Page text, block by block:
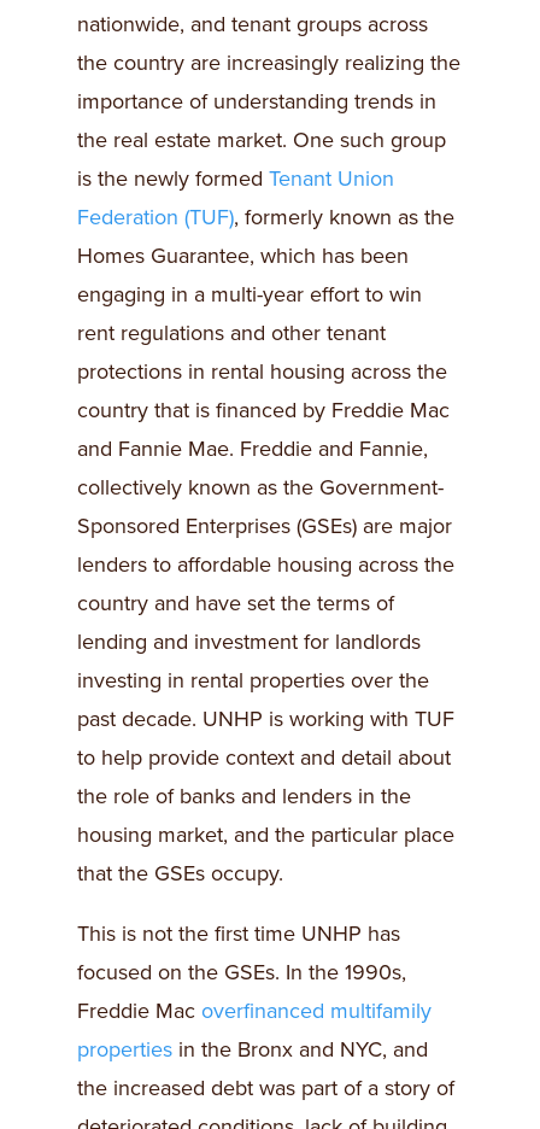
nationwide, and tenant groups across
the country are increasingly realizing the
importance of understanding trends in
the real estate market. One such group
is the newly formed Tenant Union
Federation (TUF), formerly known as the
Homes Guarantee, which has been
engaging in a multi-year effort to win
rent regulations and other tenant
protections in rental housing across the
country that is financed by Freddie Mac
and Fannie Mae. Freddie and Fannie,
collectively known as the Government-
Sponsored Enterprises (GSEs) are major
lenders to affordable housing across the
country and have set the terms of
lending and investment for landlords
investing in rental properties over the
past decade. UNHP is working with TUF
to help provide context and detail about
the role of banks and lenders in the
housing market, and the particular place
that the GSEs occupy.
This is not the first time UNHP has
focused on the GSEs. In the 1990s,
Freddie Mac overfinanced multifamily
properties in the Bronx and NYC, and
the increased debt was part of a story of